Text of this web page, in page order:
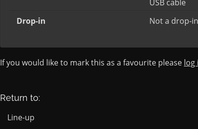
USB cable
Drop-in
Not a drop-
If you would like to mark this as a favourite please log
Return to:
Line-up